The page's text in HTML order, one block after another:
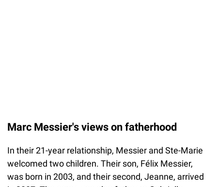
Marc Messier's views on fatherhood
In their 21-year relationship, Messier and Ste-Marie
welcomed two children. Their son, Félix Messier,
was born in 2003, and their second, Jeanne, arrived